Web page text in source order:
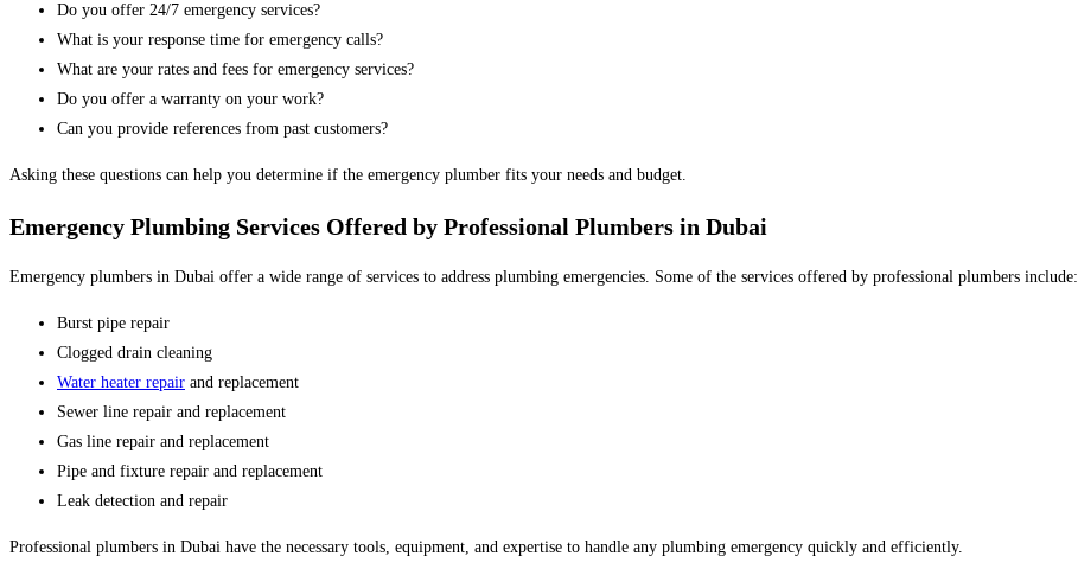
Do you offer 24/7 emergency services?
What is your response time for emergency calls?
What are your rates and fees for emergency services?
Do you offer a warranty on your work?
Can you provide references from past customers?
Asking these questions can help you determine if the emergency plumber fits your needs and budget.
Emergency Plumbing Services Offered by Professional Plumbers in Dubai
Emergency plumbers in Dubai offer a wide range of services to address plumbing emergencies. Some of the services offered by professional plumbers include:
Burst pipe repair
Clogged drain cleaning
Water heater repair and replacement
Sewer line repair and replacement
Gas line repair and replacement
Pipe and fixture repair and replacement
Leak detection and repair
Professional plumbers in Dubai have the necessary tools, equipment, and expertise to handle any plumbing emergency quickly and efficiently.